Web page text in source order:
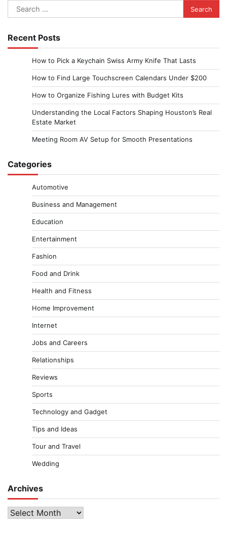
Search
for:
Recent Posts
How to Pick a Keychain Swiss Army Knife That Lasts
How to Find Large Touchscreen Calendars Under $200
How to Organize Fishing Lures with Budget Kits
Understanding the Local Factors Shaping Houston’s Real
Estate Market
Meeting Room AV Setup for Smooth Presentations
Categories
Automotive
Business and Management
Education
Entertainment
Fashion
Food and Drink
Health and Fitness
Home Improvement
Internet
Jobs and Careers
Relationships
Reviews
Sports
Technology and Gadget
Tips and Ideas
Tour and Travel
Wedding
Archives
Archives